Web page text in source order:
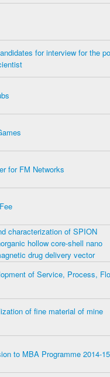
for interview for the
for FM Networks
characterization of SPION
hollow core-shell nano
drug delivery vector
of Service, Process,
of fine material of mine
to MBA Programme 2014-15